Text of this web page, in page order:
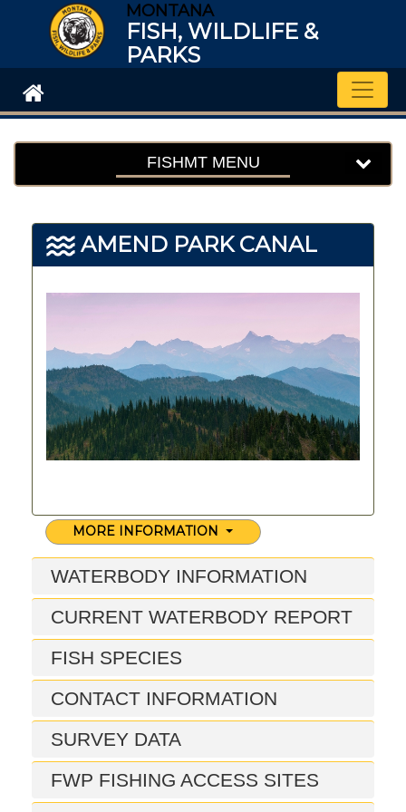
MONTANA
FISH, WILDLIFE &
PARKS
FISHMT MENU
AMEND PARK CANAL
MORE INFORMATION
WATERBODY INFORMATION
CURRENT WATERBODY REPORT
FISH SPECIES
CONTACT INFORMATION
SURVEY DATA
FWP FISHING ACCESS SITES